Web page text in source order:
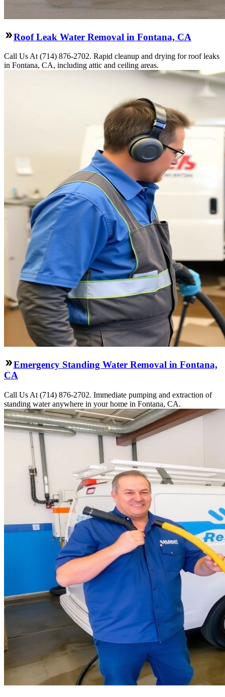
Roof Leak Water Removal in Fontana, CA
Call Us At (714) 876-2702. Rapid cleanup and drying for roof leaks
in Fontana, CA, including attic and ceiling areas.
Emergency Standing Water Removal in Fontana,
CA
Call Us At (714) 876-2702. Immediate pumping and extraction of
standing water anywhere in your home in Fontana, CA.